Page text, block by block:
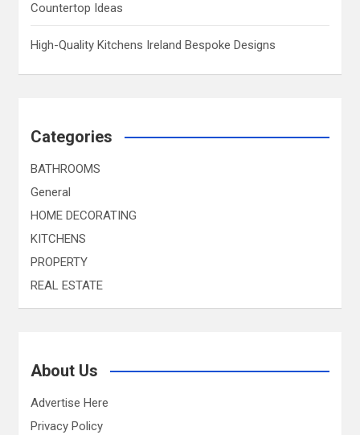
Countertop Ideas
High-Quality Kitchens Ireland Bespoke Designs
Categories
BATHROOMS
General
HOME DECORATING
KITCHENS
PROPERTY
REAL ESTATE
About Us
Advertise Here
Privacy Policy